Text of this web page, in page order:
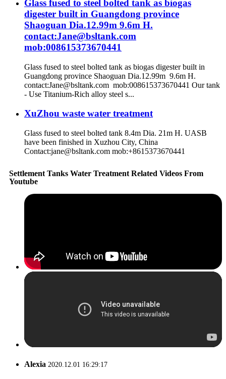
Glass fused to steel bolted tank as biogas
digester built in Guangdong province
Shaoguan Dia.12.99m 9.6m H.
contact:Jane@bsltank.com
mob:008615373670441
Glass fused to steel bolted tank as biogas digester built in
Guangdong province Shaoguan Dia.12.99m 9.6m H.
contact:Jane@bsltank.com mob:008615373670441 Our tank
- Use Titanium-Rich alloy steel s...
XuZhou waste water treatment
Glass fused to steel bolted tank 8.4m Dia. 21m H. UASB
have been finished in Xuzhou City, China
Contact:jane@bsltank.com mob:+8615373670441
Settlement Tanks Water Treatment Related Videos From
Youtube
Alexia 2020.12.01 16:29:17